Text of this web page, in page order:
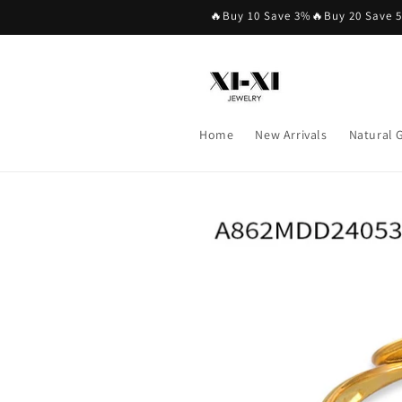
🔥Buy 10 Save 3%🔥Buy 20
Home New Arrivals Natural
product
information